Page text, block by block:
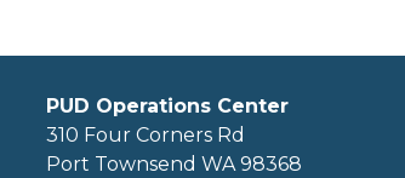
PUD Operations Center
310 Four Corners Rd
Port Townsend WA 98368